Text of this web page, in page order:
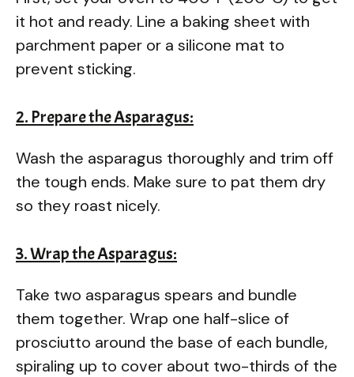
it hot and ready. Line a baking sheet with
parchment paper or a silicone mat to
prevent sticking.
2. Prepare the Asparagus:
Wash the asparagus thoroughly and trim off
the tough ends. Make sure to pat them dry
so they roast nicely.
3. Wrap the Asparagus:
Take two asparagus spears and bundle
them together. Wrap one half-slice of
prosciutto around the base of each bundle,
spiraling up to cover about two-thirds of the